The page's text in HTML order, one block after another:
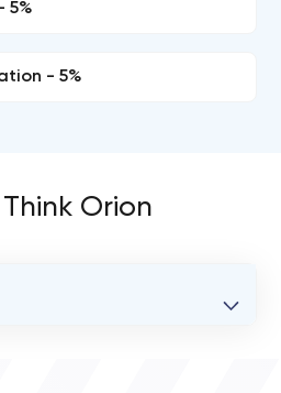
5%
- 5%
Orion